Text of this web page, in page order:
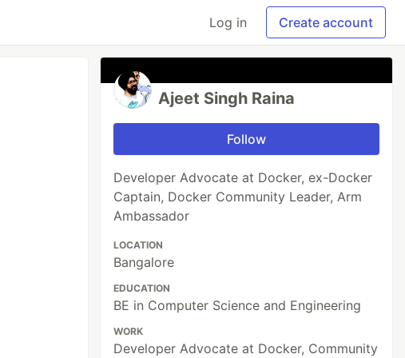
Log in Create account
Ajeet Singh Raina
Follow
Developer Advocate at Docker, ex-Docker
Captain, Docker Community Leader, Arm
Ambassador
LOCATION
Bangalore
EDUCATION
BE in Computer Science and Engineering
WORK
Developer Advocate at Docker, Community